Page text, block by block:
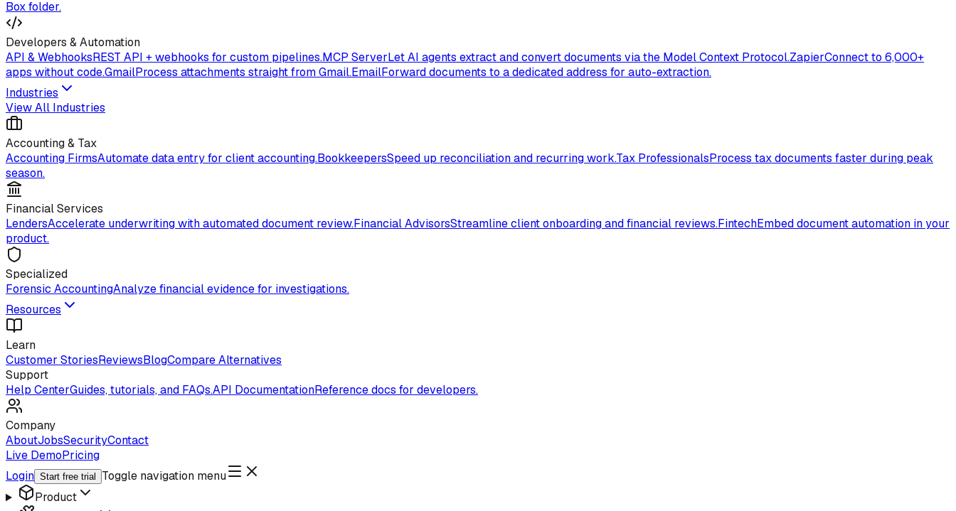
Box folder.
Developers & Automation
API & WebhooksREST API + webhooks for custom pipelines.MCP ServerLet AI agents extract and convert documents via the Model Context Protocol.ZapierConnect to 6,000+
apps without code.GmailProcess attachments straight from Gmail.EmailForward documents to a dedicated address for auto-extraction.
Industries
View All Industries
Accounting & Tax
Accounting FirmsAutomate data entry for client accounting.BookkeepersSpeed up reconciliation and recurring work.Tax ProfessionalsProcess tax documents faster during peak
season.
Financial Services
LendersAccelerate underwriting with automated document review.Financial AdvisorsStreamline client onboarding and financial reviews.FintechEmbed document automation in your
product.
Specialized
Forensic AccountingAnalyze financial evidence for investigations.
Resources
Learn
Customer StoriesReviewsBlogCompare Alternatives
Support
Help CenterGuides, tutorials, and FAQs.API DocumentationReference docs for developers.
Company
AboutJobsSecurityContact
Live DemoPricing
Login Start free trial
Toggle navigation menu
Product